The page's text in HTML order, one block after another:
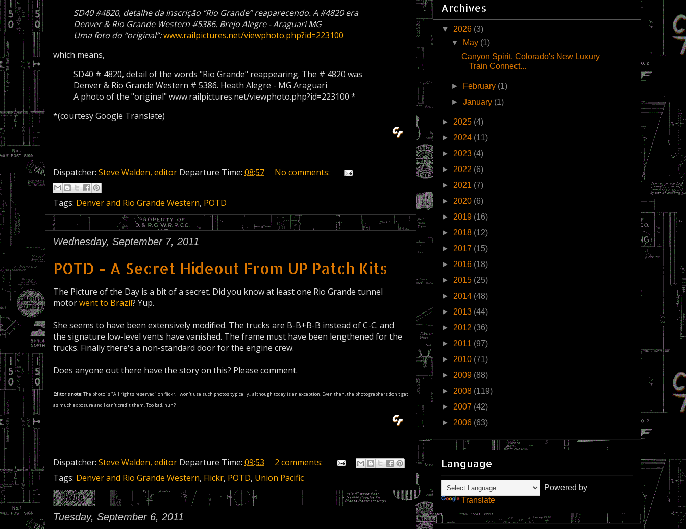
SD40 #4820, detalhe da inscrição “Rio Grande” reaparecendo. A #4820 era
Denver & Rio Grande Western #5386. Brejo Alegre - Araguari MG
Uma foto do “original”:www.railpictures.net/viewphoto.php?id=223100
which means,
SD40 # 4820, detail of the words "Rio Grande" reappearing. The # 4820 was
Denver& Rio Grande Western # 5386. Heath Alegre - MG Araguari
A photo of the "original" www.railpictures.net/viewphoto.php?id=223100 *
*(courtesy Google Translate)
Dispatcher: Steve Walden, editor Departure Time: 08:57 No comments:
Tags: Denver and Rio Grande Western, POTD
Wednesday, September 7, 2011
POTD - A Secret Hideout From UP Patch Kits
The Picture of the Day is a bit of a secret. Did you know at least one Rio Grande tunnel
motorwent to Brazil? Yup.
She seems to have been extensively modified. The trucks are B-B+B-B instead of C-C. and
the signature low-level vents have vanished. The frame must have been lengthened for the
trucks. Finally there's a non-standard door for the engine crew.
Does anyone out there have the story on this? Please comment.
Editor's note: The photo is "All rights reserved" on flickr. I won't use such photos typically,, although today is an exception. Even then, the photographers don't get
as much exposure and I can't credit them. Too bad, huh?
Dispatcher: Steve Walden, editor Departure Time: 09:53
2 comments:
Tags: Denver and Rio Grande Western, Flickr, POTD, Union Pacific
Tuesday, September 6, 2011
Archives
▼ 2026 (3)
▼
May (1)
Canyon Spirit, Colorado's New Luxury
Train Connect...
► February (1)
►January (1)
► 2025 (4)
► 2024 (11)
► 2023 (4)
► 2022 (6)
► 2021 (7)
► 2020 (6)
► 2019 (16)
► 2018 (12)
► 2017 (15)
► 2016 (18)
► 2015 (25)
► 2014 (48)
► 2013 (44)
► 2012 (36)
► 2011 (97)
► 2010 (71)
► 2009 (88)
► 2008 (119)
► 2007 (42)
► 2006 (63)
Language
Powered by
Translate